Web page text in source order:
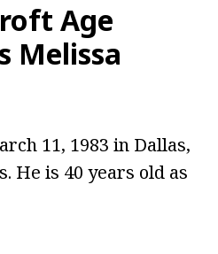
Age
Melissa
11, 1983 in Dallas,
He is 40 years old as